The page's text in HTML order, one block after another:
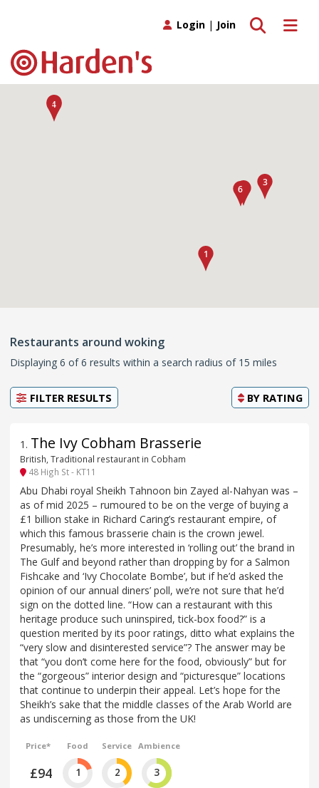
Toggle
Toggle search
Login | Join
Restaurants around woking
Displaying 6 of 6 results within a search radius of 15 miles
FILTER RESULTS BY RATING
1 . The Ivy Cobham Brasserie
British, Traditional restaurant in Cobham
48 High St - KT11
Abu Dhabi royal Sheikh Tahnoon bin Zayed al-Nahyan was –
as of mid 2025 – rumoured to be on the verge of buying a
£1 billion stake in Richard Caring’s restaurant empire, of
which this famous brasserie chain is the crown jewel.
Presumably, he’s more interested in ‘rolling out’ the brand in
The Gulf and beyond rather than dropping by for a Salmon
Fishcake and ‘Ivy Chocolate Bombe’, but if he’d asked the
opinion of our annual diners’ poll, we’re not sure that he’d
sign on the dotted line. “How can a restaurant with this
heritage produce such uninspired, tick-box food?” is a
question merited by its poor ratings, ditto what explains the
“very slow and disinterested service”? The answer may be
that “you don’t come here for the food, obviously” but for
the “gorgeous” interior design and “picturesque” locations
that continue to underpin their appeal. Let’s hope for the
Sheikh’s sake that the middle classes of the Arab World are
as undiscerning as those from the UK!
Price*
£94
Food
1
Service
2
Ambience
3